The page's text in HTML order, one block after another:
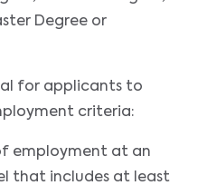
Degree or
for applicants to
criteria:
employment at an
that includes at least